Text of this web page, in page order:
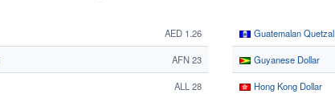
AED 1.26
AFN 23
ALL 28
Guatemalan Quetzal
Guyanese Dollar
Hong Kong Dollar